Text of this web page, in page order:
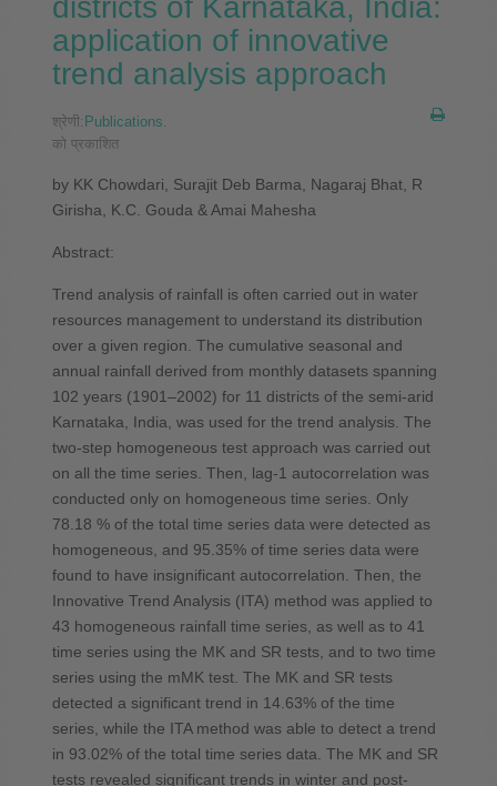
application of innovative
trend analysis approach
श्रेणी: Publications
को प्रकाशित
by KK Chowdari, Surajit Deb Barma, Nagaraj Bhat, R
Girisha, K.C. Gouda & Amai Mahesha
Abstract:
Trend analysis of rainfall is often carried out in water
resources management to understand its distribution
over a given region. The cumulative seasonal and
annual rainfall derived from monthly datasets spanning
102 years (1901–2002) for 11 districts of the semi-arid
Karnataka, India, was used for the trend analysis. The
two-step homogeneous test approach was carried out
on all the time series. Then, lag-1 autocorrelation was
conducted only on homogeneous time series. Only
78.18 % of the total time series data were detected as
homogeneous, and 95.35% of time series data were
found to have insignificant autocorrelation. Then, the
Innovative Trend Analysis (ITA) method was applied to
43 homogeneous rainfall time series, as well as to 41
time series using the MK and SR tests, and to two time
series using the mMK test. The MK and SR tests
detected a significant trend in 14.63% of the time
series, while the ITA method was able to detect a trend
in 93.02% of the total time series data. The MK and SR
tests revealed significant trends in winter and post-